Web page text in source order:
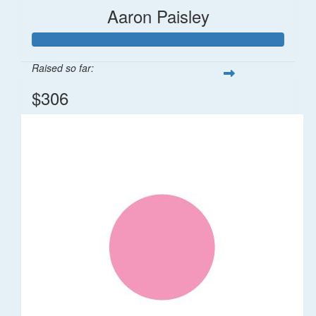
Aaron Paisley
Raised so far:
$306